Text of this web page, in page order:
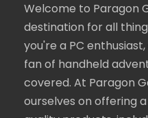
Welcome to Paragon
destination for all
you're a PC
fan of handheld
covered. At Paragon
ourselves on offering